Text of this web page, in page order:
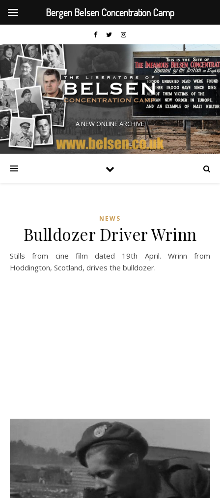
A NEW ONLINE ARCHIVE
NEWS
Bulldozer Driver Wrinn
Stills from cine film dated 19th April. Wrinn from
Hoddington, Scotland, drives the bulldozer.
Bergen Belsen Concentration Camp